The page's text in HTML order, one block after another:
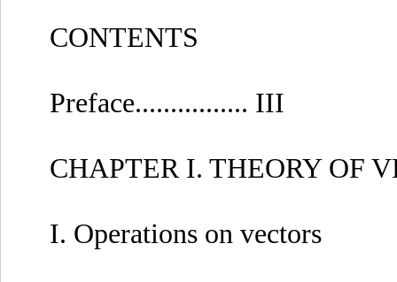
CONTENTS
Preface................ III
CHAPTER I. THEORY OF
I. Operations on vectors